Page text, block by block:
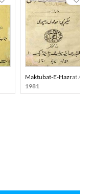
Maktubat-E-Hazrat Ali
1981